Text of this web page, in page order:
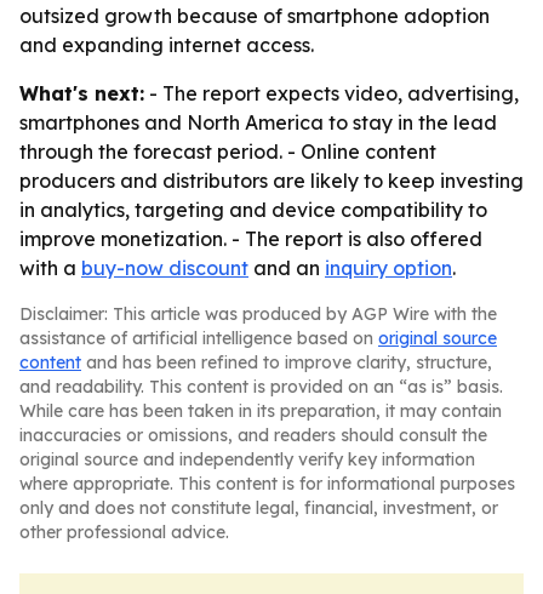
outsized growth because of smartphone adoption
and expanding internet access.
What's next: - The report expects video, advertising,
smartphones and North America to stay in the lead
through the forecast period. - Online content
producers and distributors are likely to keep investing
in analytics, targeting and device compatibility to
improve monetization. - The report is also offered
with a buy-now discount and an inquiry option.
Disclaimer: This article was produced by AGP Wire with the
assistance of artificial intelligence based on original source
content and has been refined to improve clarity, structure,
and readability. This content is provided on an “as is” basis.
While care has been taken in its preparation, it may contain
inaccuracies or omissions, and readers should consult the
original source and independently verify key information
where appropriate. This content is for informational purposes
only and does not constitute legal, financial, investment, or
other professional advice.